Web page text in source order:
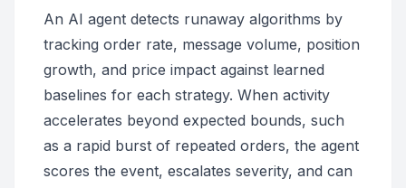
An AI agent detects runaway algorithms by
tracking order rate, message volume, position
growth, and price impact against learned
baselines for each strategy. When activity
accelerates beyond expected bounds, such
as a rapid burst of repeated orders, the agent
scores the event, escalates severity, and can